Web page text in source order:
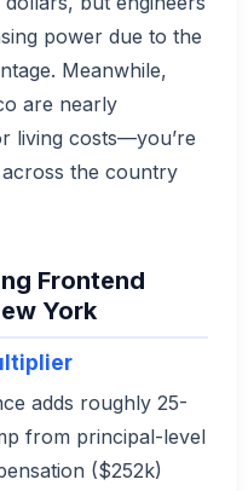
power due to the
Meanwhile,
are nearly
living costs—you’re
the country
Frontend
York
adds roughly 25-
from principal-level
($252k)